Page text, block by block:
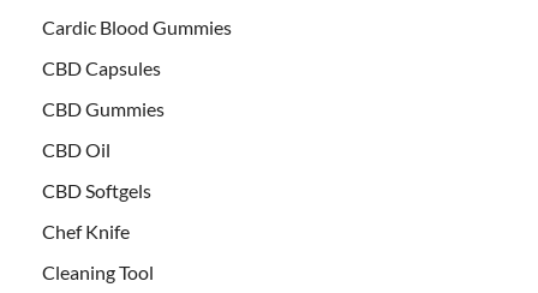
Cardic Blood Gummies
CBD Capsules
CBD Gummies
CBD Oil
CBD Softgels
Chef Knife
Cleaning Tool